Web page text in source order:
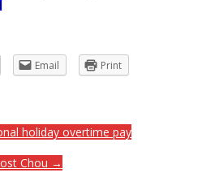
Email Print
holiday overtime pay
Chou →